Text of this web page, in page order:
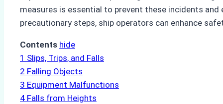
measures is essential to prevent these incidents
precautionary steps, ship operators can enhance
Contents hide
1 Slips, Trips, and Falls
2 Falling Objects
3 Equipment Malfunctions
4 Falls from Heights